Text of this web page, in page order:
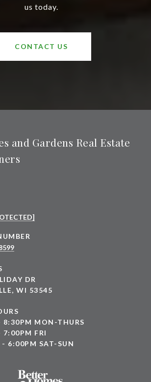
us today.
CONTACT US
and Gardens Real Estate
DR
WI 53545
8:30PM MON-THURS
FRI
6:00PM SAT-SUN